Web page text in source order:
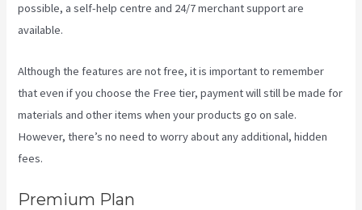
possible, a self-help centre and 24/7 merchant support are
available.
Although the features are not free, it is important to remember
that even if you choose the Free tier, payment will still be made for
materials and other items when your products go on sale.
However, there’s no need to worry about any additional, hidden
fees.
Premium Plan